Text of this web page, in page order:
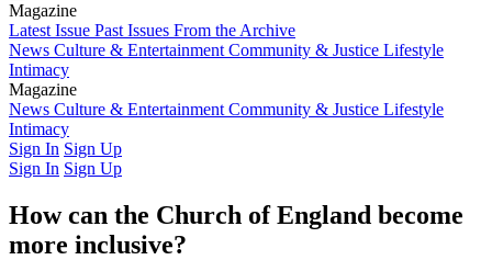
Magazine
Latest Issue Past Issues From the Archive
News Culture & Entertainment Community & Justice Lifestyle
Intimacy
Magazine
Latest IssuePast IssuesFrom the Archive
News Culture & Entertainment Community & Justice Lifestyle
Intimacy
Sign In Sign Up
Sign In Sign Up
How can the Church of England become
more inclusive?